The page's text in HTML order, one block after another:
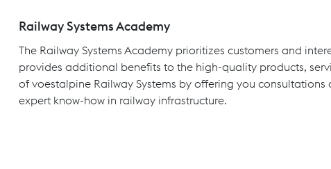
Railway Systems Academy
The Railway Systems Academy prioritizes customers and
provides additional benefits to the high-quality products,
of voestalpine Railway Systems by offering you consultations
expert know-how in railway infrastructure.